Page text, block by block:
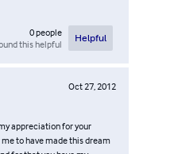
0people
this helpful
Helpful
Oct 27, 2012
appreciation for your
to have made this dream